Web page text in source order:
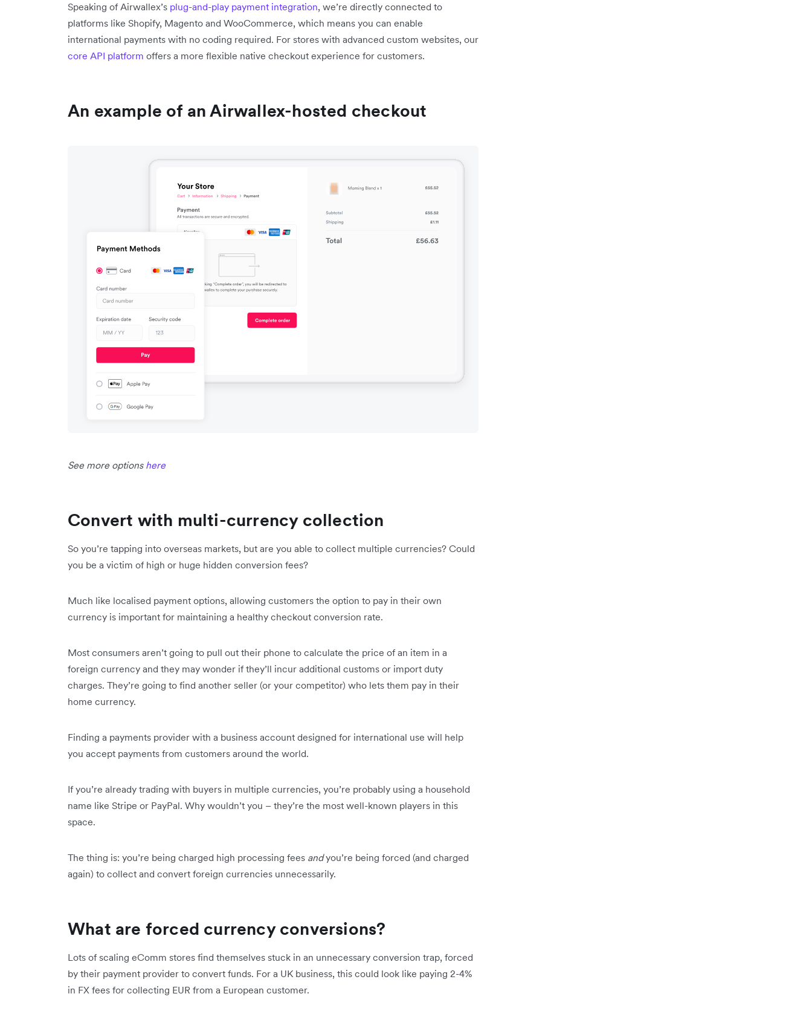
Speaking of Airwallex’s plug-and-play payment integration, we’re directly connected to
platforms like Shopify, Magento and WooCommerce, which means you can enable
international payments with no coding required. For stores with advanced custom websites, our
core API platform offers a more flexible native checkout experience for customers.
An example of an Airwallex-hosted checkout
See more options here
Convert with multi-currency collection
So you’re tapping into overseas markets, but are you able to collect multiple currencies? Could
you be a victim of high or huge hidden conversion fees?
Much like localised payment options, allowing customers the option to pay in their own
currency is important for maintaining a healthy checkout conversion rate.
Most consumers aren’t going to pull out their phone to calculate the price of an item in a
foreign currency and they may wonder if they’ll incur additional customs or import duty
charges. They’re going to find another seller (or your competitor) who lets them pay in their
home currency.
Finding a payments provider with a business account designed for international use will help
you accept payments from customers around the world.
If you’re already trading with buyers in multiple currencies, you’re probably using a household
name like Stripe or PayPal. Why wouldn’t you – they’re the most well-known players in this
space.
The thing is: you’re being charged high processing fees andyou’re being forced (and charged
again) to collect and convert foreign currencies unnecessarily.
What are forced currency conversions?
Lots of scaling eComm stores find themselves stuck in an unnecessary conversion trap, forced
by their payment provider to convert funds. For a UK business, this could look like paying 2-4%
in FX fees for collecting EUR from a European customer.